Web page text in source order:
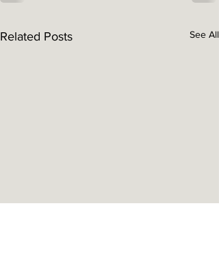
Related Posts See All